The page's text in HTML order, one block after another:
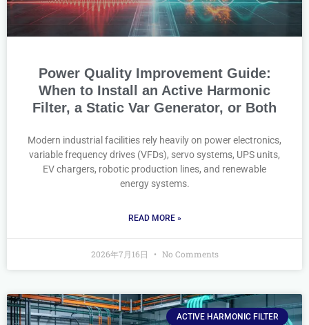
Power Quality Improvement Guide:
When to Install an Active Harmonic
Filter, a Static Var Generator, or Both
Modern industrial facilities rely heavily on power electronics,
variable frequency drives (VFDs), servo systems, UPS units,
EV chargers, robotic production lines, and renewable
energy systems.
READ MORE »
2026年7月16日 No Comments
ACTIVE HARMONIC FILTER